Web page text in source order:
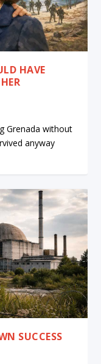
HAVE
Grenada without
anyway
SUCCESS